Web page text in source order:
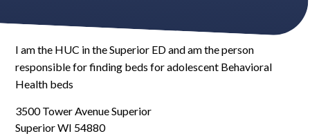
Contact
I am the HUC in the Superior ED and am the person
responsible for finding beds for adolescent Behavioral
Health beds
3500 Tower Avenue Superior
Superior WI 54880